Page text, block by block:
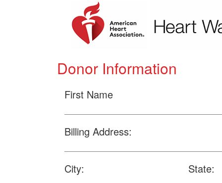
Donor Information
First Name
Billing Address:
City: State: